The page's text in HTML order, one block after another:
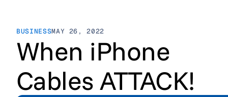
BUSINESSMAY 26, 2022
When iPhone
Cables ATTACK!